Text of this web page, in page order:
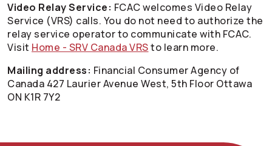
Video Relay Service: FCAC welcomes Video Relay
Service (VRS) calls. You do not need to authorize the
relay service operator to communicate with FCAC.
Visit Home - SRV Canada VRSto learn more.
Mailing address: Financial Consumer Agency of
Canada 427 Laurier Avenue West, 5th Floor Ottawa
ON K1R 7Y2